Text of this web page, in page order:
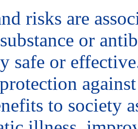
risks are
or
safe or
to society